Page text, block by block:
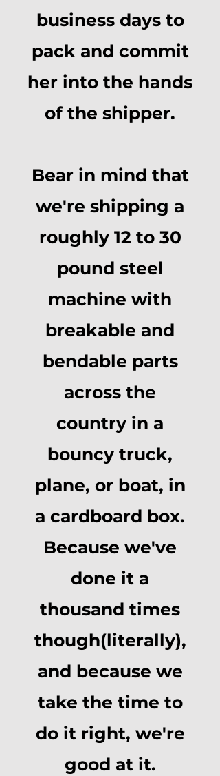
business days to
pack and commit
her into the hands
of the shipper.
Bear in mind that
we're shipping a
roughly 12 to 30
pound steel
machine with
breakable and
bendable parts
across the
country in a
bouncy truck,
plane, or boat, in
a cardboard box.
Because we've
done it a
thousand times
though(literally),
and because we
take the time to
do it right, we're
good at it.